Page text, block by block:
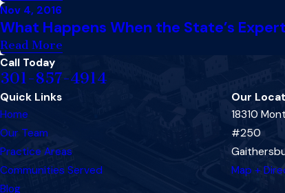
Nov 4, 2016
What Happens When the State’s
Read More
Call Today
301-857-4914
Quick Links
Home
Our Team
Practice Areas
Communities Served
Blog
Our
18310
#250
Map +